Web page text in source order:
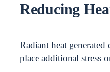
Reducing
Radiant heat
place additional stress